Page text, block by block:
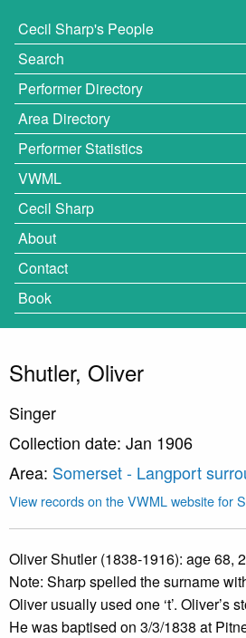
Cecil Sharp's People
Search
Performer Directory
Area Directory
Performer Statistics
VWML
Cecil Sharp
About
Contact
Book
Shutler, Oliver
Singer
Collection date: Jan 1906
Area: Somerset - Langport
View records on the VWML website for
Oliver Shutler (1838-1916): age 68,
Note: Sharp spelled the surname
Oliver usually used one ‘t’. Oliver’s
He was baptised on 3/3/1838 at